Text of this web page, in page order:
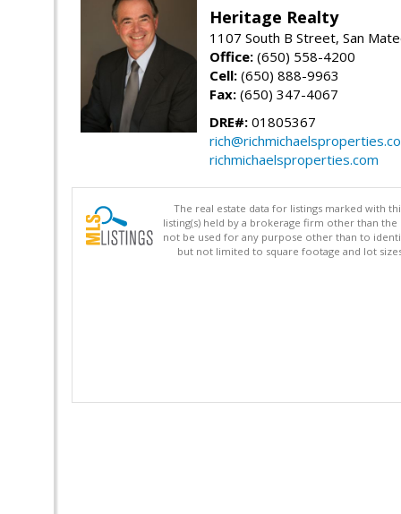
Heritage Realty
1107 South B Street, San
Office: (650) 558-4200
Cell: (650) 888-9963
Fax: (650) 347-4067
DRE#: 01805367
richmichaelsproperties.com
The real estate data for listings marked with
listing(s) held by a brokerage firm other than
not be used for any purpose other than to
but not limited to square footage and lot